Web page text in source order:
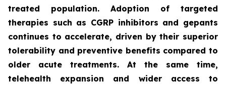
treated population. Adoption of targeted
therapies such as CGRP inhibitors and gepants
continues to accelerate, driven by their superior
tolerability and preventive benefits compared to
older acute treatments. At the same time,
telehealth expansion and wider access to